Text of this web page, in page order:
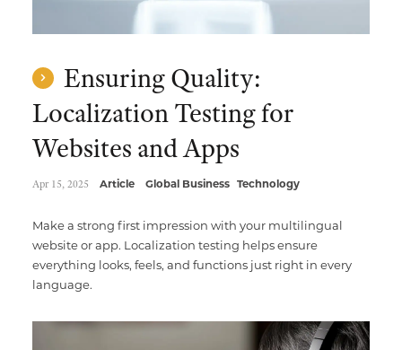
Ensuring Quality:
Localization Testing for
Websites and Apps
Apr 15, 2025 Article Global Business Technology
Make a strong first impression with your multilingual
website or app. Localization testing helps ensure
everything looks, feels, and functions just right in every
language.